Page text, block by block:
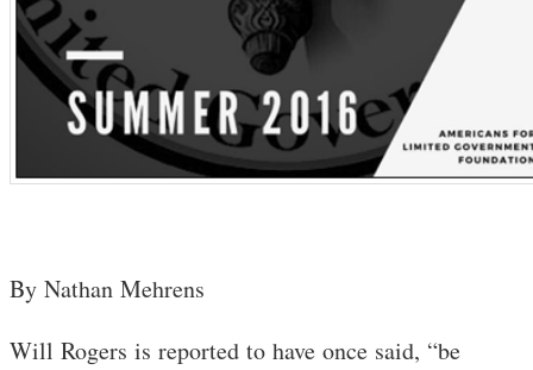
By Nathan Mehrens
Will Rogers is reported to have once said, “be